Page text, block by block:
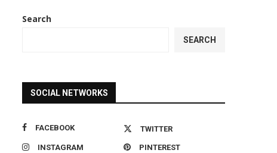
Search
SEARCH
SOCIAL NETWORKS
FACEBOOK TWITTER
INSTAGRAM PINTEREST